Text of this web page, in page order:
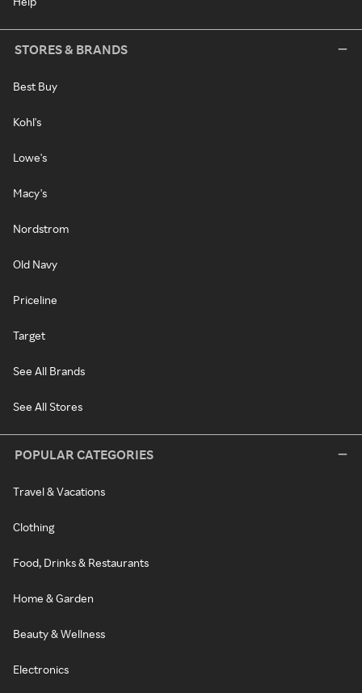
STORES & BRANDS
Best Buy
Kohl's
Lowe's
Macy's
Nordstrom
Old Navy
Priceline
Target
See All Brands
See All Stores
POPULAR CATEGORIES
Travel & Vacations
Clothing
Food, Drinks & Restaurants
Home & Garden
Beauty & Wellness
Electronics